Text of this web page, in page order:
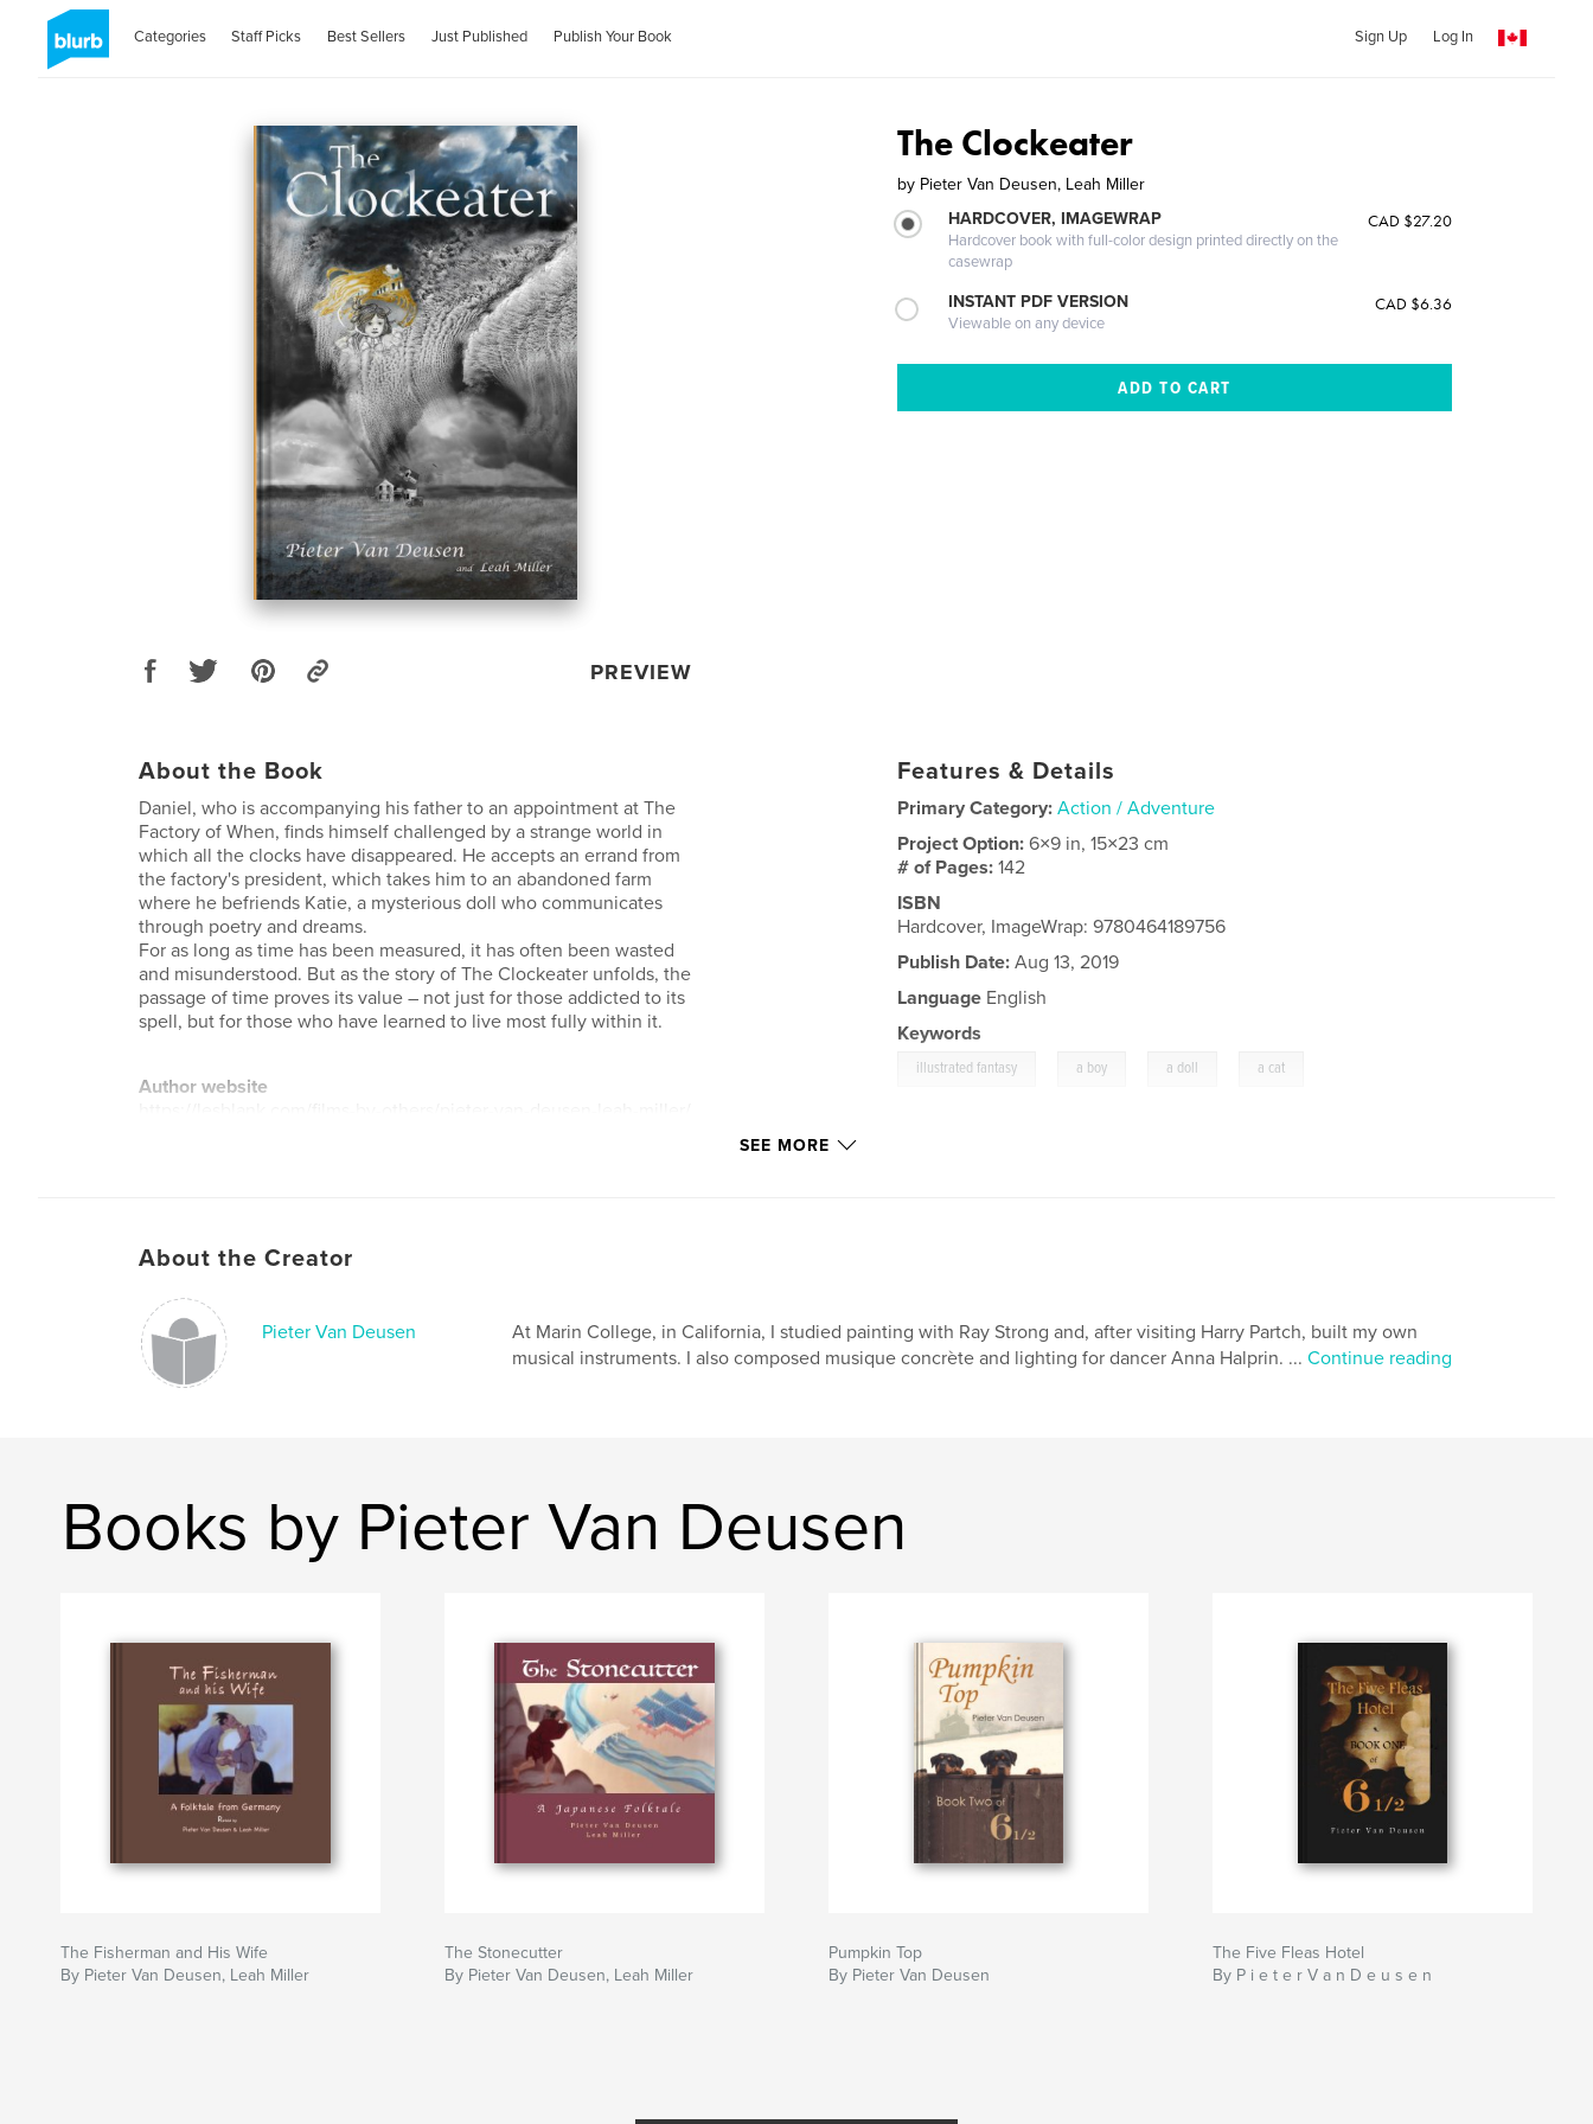
Categories Staff Picks Best Sellers Just Published Publish Your Book Sign Up Log In
PREVIEW
The Clockeater
by Pieter Van Deusen, Leah Miller
HARDCOVER, IMAGEWRAP
Hardcover book with full-color design printed directly on the
casewrap
CAD $27.20
INSTANT PDF VERSION
Viewable on any device
CAD $6.36
About the Book
Daniel, who is accompanying his father to an appointment at The
Factory of When, finds himself challenged by a strange world in
which all the clocks have disappeared. He accepts an errand from
the factory's president, which takes him to an abandoned farm
where he befriends Katie, a mysterious doll who communicates
through poetry and dreams.
For as long as time has been measured, it has often been wasted
and misunderstood. But as the story of The Clockeater unfolds, the
passage of time proves its value – not just for those addicted to its
spell, but for those who have learned to live most fully within it.
Author website
Features & Details
Primary Category: Action / Adventure
Project Option:6×9 in, 15×23 cm
# of Pages:142
ISBN
Hardcover, ImageWrap: 9780464189756
Publish Date: Aug 13, 2019
Language English
Keywords
illustrated fantasy a boy a doll a cat
SEE MORE
About the Creator
Pieter Van Deusen
At Marin College, in California, I studied painting with Ray Strong and, after visiting Harry Partch, built my own
musical instruments. I also composed musique concrète and lighting for dancer Anna Halprin. ... Continue reading
Books by Pieter Van Deusen
The Fisherman and His Wife
By Pieter Van Deusen, Leah Miller
The Stonecutter
By Pieter Van Deusen, Leah Miller
Pumpkin Top
By Pieter Van Deusen
The Five Fleas Hotel
By P i e t e r V a n D e u s e n